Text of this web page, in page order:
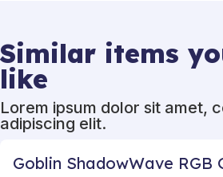
Similar items
like
Lorem ipsum dolor sit amet,
adipiscing elit.
Goblin ShadowWave RGB